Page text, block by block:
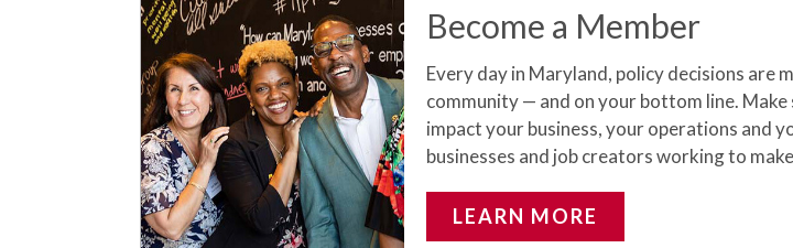
Become a Member
Every day in Maryland, policy decisions are
community — and on your bottom line.
impact your business, your operations and
businesses and job creators working to
LEARN MORE